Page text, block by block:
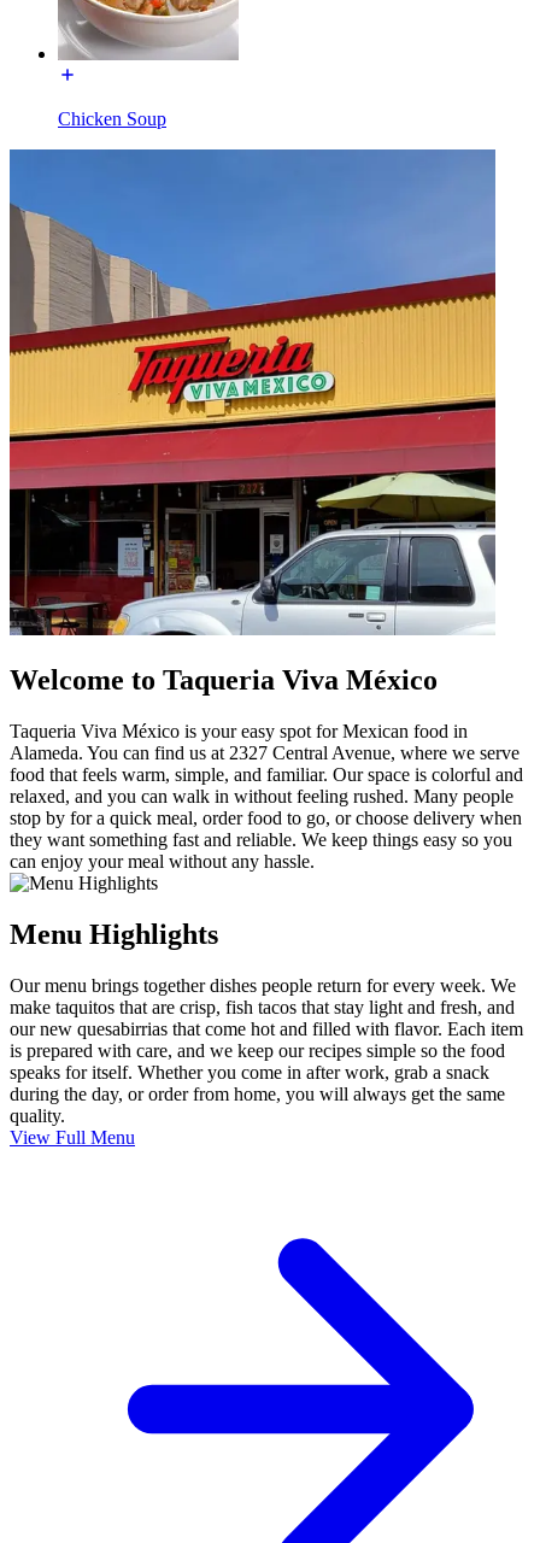
Chicken Soup
Welcome to Taqueria Viva México
Taqueria Viva México is your easy spot for Mexican food in
Alameda. You can find us at 2327 Central Avenue, where we serve
food that feels warm, simple, and familiar. Our space is colorful and
relaxed, and you can walk in without feeling rushed. Many people
stop by for a quick meal, order food to go, or choose delivery when
they want something fast and reliable. We keep things easy so you
can enjoy your meal without any hassle.
Menu Highlights
Our menu brings together dishes people return for every week. We
make taquitos that are crisp, fish tacos that stay light and fresh, and
our new quesabirrias that come hot and filled with flavor. Each item
is prepared with care, and we keep our recipes simple so the food
speaks for itself. Whether you come in after work, grab a snack
during the day, or order from home, you will always get the same
quality.
View Full Menu